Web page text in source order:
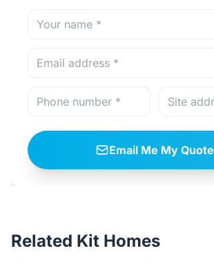
Email Me My Quote
Related Kit Homes